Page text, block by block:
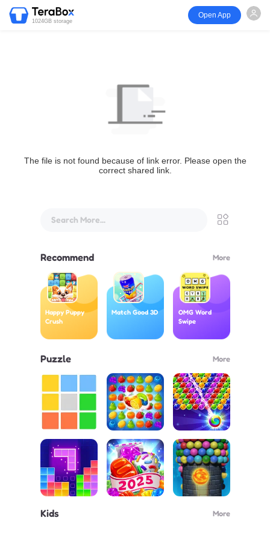
1024GB storage
Open App
The file is not found because of link error. Please open the
correct shared link.